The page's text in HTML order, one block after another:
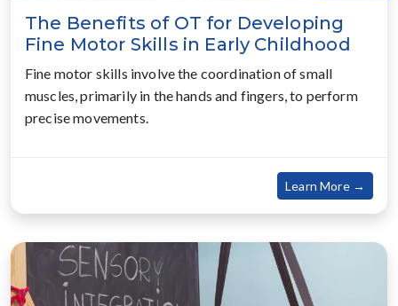
The Benefits of OT for Developing
Fine Motor Skills in Early Childhood
Fine motor skills involve the coordination of small
muscles, primarily in the hands and fingers, to perform
precise movements.
Learn More →